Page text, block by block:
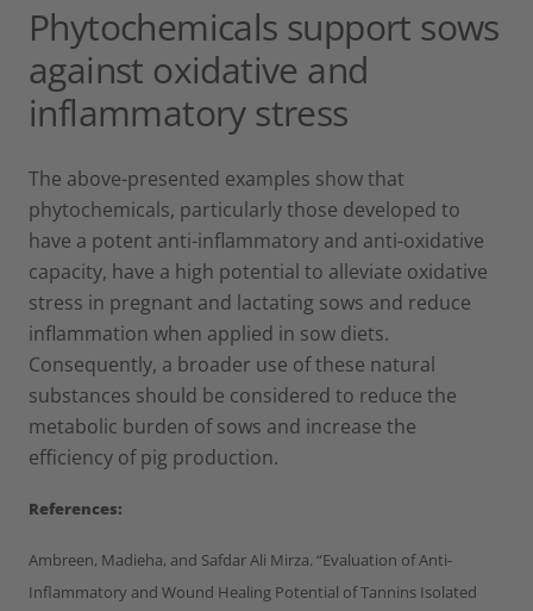
Phytochemicals support sows
against oxidative and
inflammatory stress
The above-presented examples show that
phytochemicals, particularly those developed to
have a potent anti-inflammatory and anti-oxidative
capacity, have a high potential to alleviate oxidative
stress in pregnant and lactating sows and reduce
inflammation when applied in sow diets.
Consequently, a broader use of these natural
substances should be considered to reduce the
metabolic burden of sows and increase the
efficiency of pig production.
References:
Ambreen, Madieha, and Safdar Ali Mirza. “Evaluation of Anti-
Inflammatory and Wound Healing Potential of Tannins Isolated